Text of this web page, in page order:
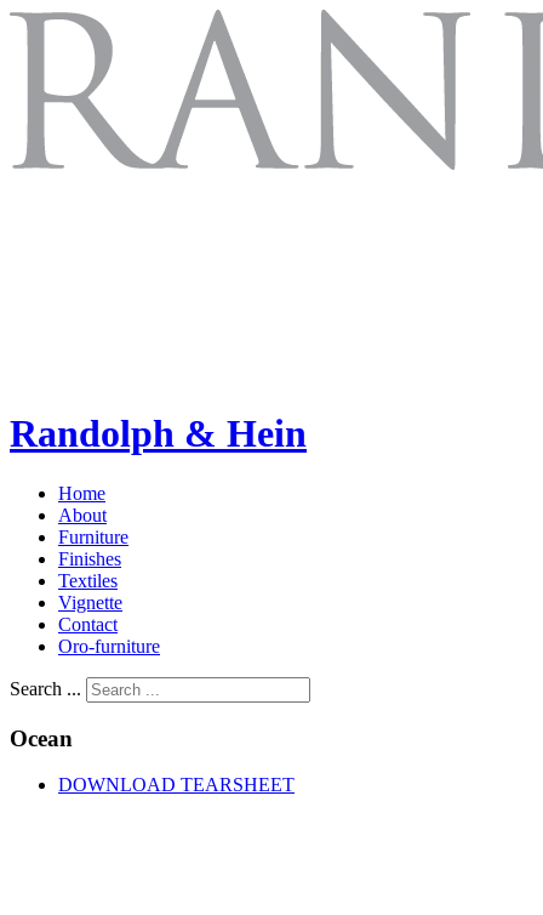
Randolph & Hein
Home
About
Furniture
Finishes
Textiles
Vignette
Contact
Oro-furniture
Search ...
Ocean
DOWNLOAD TEARSHEET